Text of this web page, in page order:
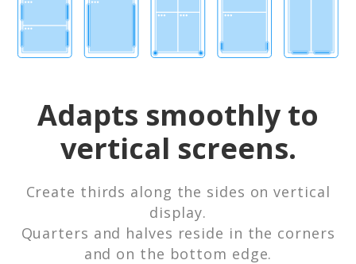
Adapts smoothly to
vertical screens.
Create thirds along the sides on vertical
display.
Quarters and halves reside in the corners
and on the bottom edge.